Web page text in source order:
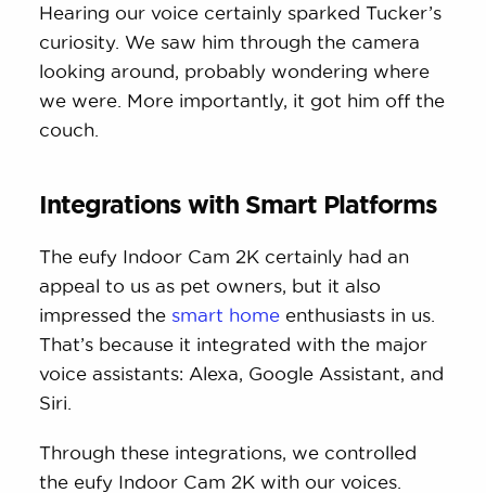
Hearing our voice certainly sparked Tucker’s
curiosity. We saw him through the camera
looking around, probably wondering where
we were. More importantly, it got him off the
couch.
Integrations with Smart Platforms
The eufy Indoor Cam 2K certainly had an
appeal to us as pet owners, but it also
impressed the smart home enthusiasts in us.
That’s because it integrated with the major
voice assistants: Alexa, Google Assistant, and
Siri.
Through these integrations, we controlled
the eufy Indoor Cam 2K with our voices.